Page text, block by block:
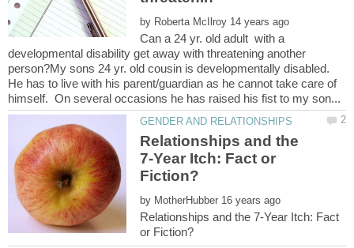
by
Can a 24 yr. old adult with a
developmental disability get away with threatening another
person?My sons 24 yr. old cousin is developmentally disabled.
He has to live with his parent/guardian as he cannot take care of
Relationships and the
7-Year Itch: Fact or
by
Relationships and the 7-Year Itch: Fact